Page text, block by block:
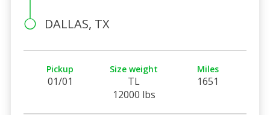
DALLAS, TX
Pickup
01/01
Size weight
TL
12000 lbs
Miles
1651